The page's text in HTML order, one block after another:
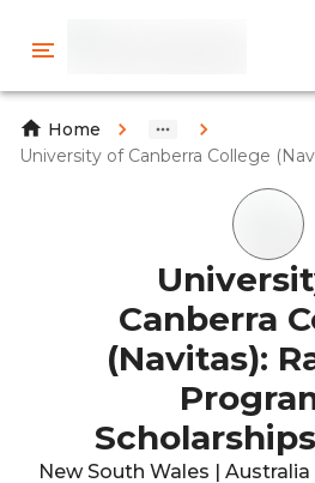
Home
University of Canberra College
Canberra
(Navitas):
New South Wales | Australia